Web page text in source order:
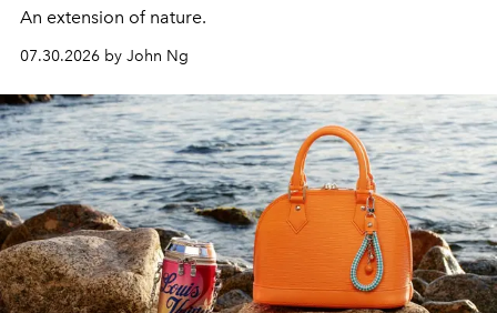
An extension of nature.
07.30.2026 by John Ng